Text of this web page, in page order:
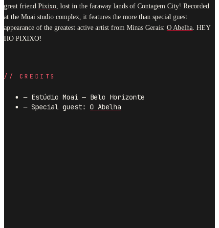
great friend Pixixo, lost in the faraway lands of Contagem City! Recorded
at the Moai studio complex, it features the more than special guest
appearance of the greatest active artist from Minas Gerais: O Abelha. HEY
HO PIXIXO!
// CREDITS
— Estúdio Moai — Belo Horizonte
— Special guest: O Abelha